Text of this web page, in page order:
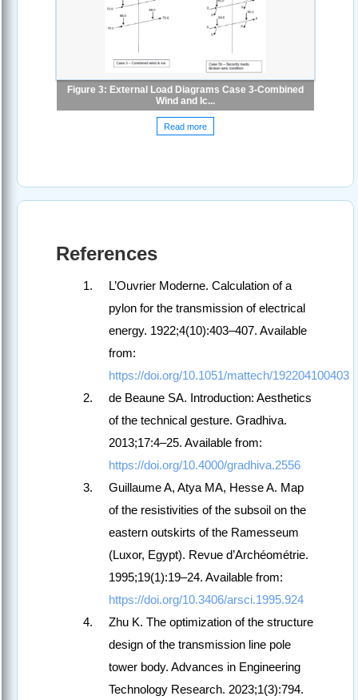
Figure 3: External Load Diagrams Case 3-Combined
Wind and Ic...
Read more
References
L’Ouvrier Moderne. Calculation of a
pylon for the transmission of electrical
energy. 1922;4(10):403–407. Available
from:
https://doi.org/10.1051/mattech/192204100403
de Beaune SA. Introduction: Aesthetics
of the technical gesture. Gradhiva.
2013;17:4–25. Available from:
https://doi.org/10.4000/gradhiva.2556
Guillaume A, Atya MA, Hesse A. Map
of the resistivities of the subsoil on the
eastern outskirts of the Ramesseum
(Luxor, Egypt). Revue d’Archéométrie.
1995;19(1):19–24. Available from:
https://doi.org/10.3406/arsci.1995.924
Zhu K. The optimization of the structure
design of the transmission line pole
tower body. Advances in Engineering
Technology Research. 2023;1(3):794.